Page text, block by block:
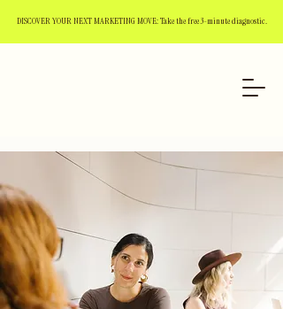
DISCOVER YOUR NEXT MARKETING MOVE: Take the free 3-minute diagnostic.